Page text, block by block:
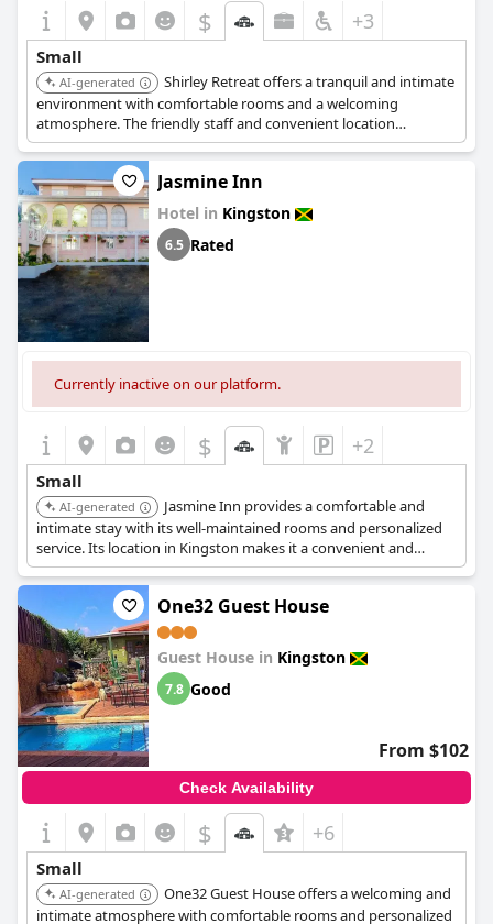
$ +3
Small
AI-generated
Shirley Retreat offers a tranquil and intimate
environment with comfortable rooms and a welcoming
atmosphere. The friendly staff and convenient location
contribute to its cozy and charming appeal.
Jasmine Inn
Hotel in Kingston
6.5 Rated
Currently inactive on our platform.
$ +2
Small
AI-generated
Jasmine Inn provides a comfortable and
intimate stay with its well-maintained rooms and personalized
service. Its location in Kingston makes it a convenient and
charming choice for travelers.
One32 Guest House
Guest House in Kingston
7.8 Good
From $102
Check Availability
$ +6
Small
AI-generated
One32 Guest House offers a welcoming and
intimate atmosphere with comfortable rooms and personalized